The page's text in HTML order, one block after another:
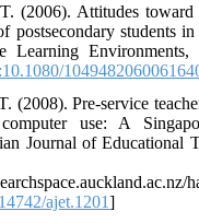
(2006). Attitudes toward
postsecondary students in
Learning Environments,
(2008). Pre-service
use: A
Journal of Educational
413-
ajet.1201]